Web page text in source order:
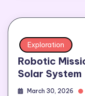
Exploration
Robotic
Solar System
March 30, 2026